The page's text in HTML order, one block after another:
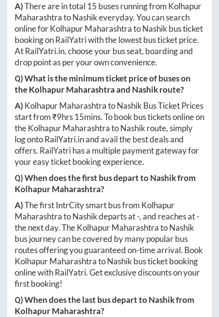
A)There are in total 15 buses running from Kolhapur
MaharashtratoNashikeveryday. You can search
online forKolhapur MaharashtratoNashik bus ticket
booking on RailYatri with the lowest bus ticket price.
AtRailYatri.in, choose your bus seat, boarding and
drop point as per your own convenience.
Q) What is the minimum ticket price of buses on
theKolhapur Maharashtraand Nashikroute?
A)Kolhapur MaharashtratoNashik Bus Ticket Prices
start from ₹9hrs 15mins. To book bus tickets online on
theKolhapur MaharashtratoNashik route, simply
log ontoRailYatri.inand avail the best deals and
offers. RailYatri has a multiple payment gateway for
your easy ticket booking experience.
Q) When does the first bus depart toNashikfrom
Kolhapur Maharashtra?
A)The first IntrCity smart bus from Kolhapur
MaharashtratoNashikdeparts at-, and reaches at-
the next day. TheKolhapur MaharashtratoNashik
bus journey can be covered by many popular bus
routes offering you guaranteed on-time arrival. Book
Kolhapur MaharashtratoNashik bus ticket booking
online with RailYatri. Get exclusive discounts on your
first booking!
Q) When does the last bus depart toNashikfrom
Kolhapur Maharashtra?